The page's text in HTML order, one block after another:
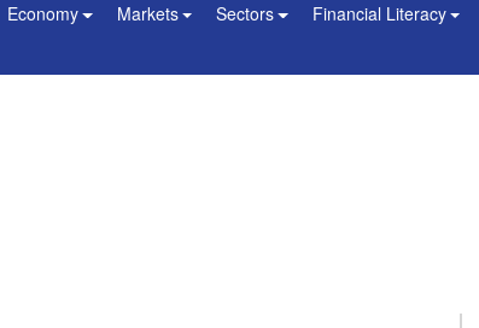
Economy Markets Sectors Financial Literacy